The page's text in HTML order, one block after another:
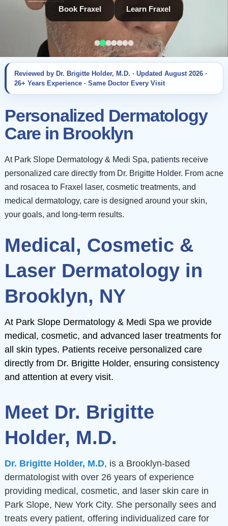
Book Fraxel Learn Fraxel
Reviewed by Dr. Brigitte Holder, M.D. · Updated August 2026 ·
26+ Years Experience · Same Doctor Every Visit
Personalized Dermatology
Care in Brooklyn
At Park Slope Dermatology & Medi Spa, patients receive
personalized care directly from Dr. Brigitte Holder. From acne
and rosacea to Fraxel laser, cosmetic treatments, and
medical dermatology, care is designed around your skin,
your goals, and long-term results.
Medical, Cosmetic &
Laser Dermatology in
Brooklyn, NY
At Park Slope Dermatology & Medi Spa we provide
medical, cosmetic, and advanced laser treatments for
all skin types. Patients receive personalized care
directly from Dr. Brigitte Holder, ensuring consistency
and attention at every visit.
Meet Dr. Brigitte
Holder, M.D.
Dr. Brigitte Holder, M.D, is a Brooklyn-based
dermatologist with over 26 years of experience
providing medical, cosmetic, and laser skin care in
Park Slope, New York City. She personally sees and
treats every patient, offering individualized care for